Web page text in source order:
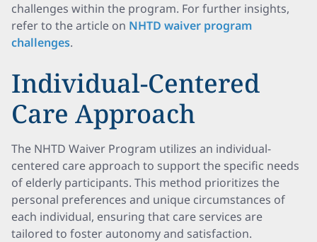
challenges within the program. For further insights,
refer to the article on NHTD waiver program
challenges.
Individual-Centered
Care Approach
The NHTD Waiver Program utilizes an individual-
centered care approach to support the specific needs
of elderly participants. This method prioritizes the
personal preferences and unique circumstances of
each individual, ensuring that care services are
tailored to foster autonomy and satisfaction.